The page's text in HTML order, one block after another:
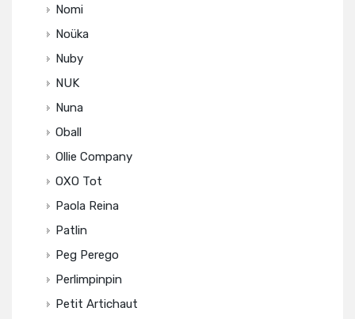
Nomi
Noüka
Nuby
NUK
Nuna
Oball
Ollie Company
OXO Tot
Paola Reina
Patlin
Peg Perego
Perlimpinpin
Petit Artichaut